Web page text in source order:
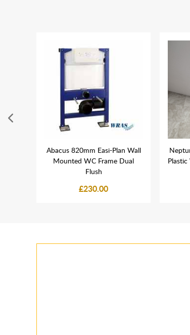
Abacus 820mm Easi-Plan Wall
Mounted WC Frame Dual
Flush
£230.00